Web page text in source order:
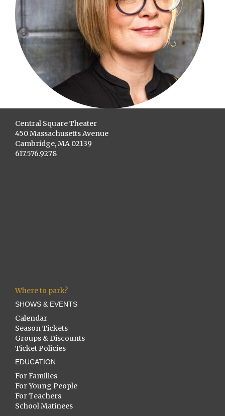
Central Square Theater
450 Massachusetts Avenue
Cambridge, MA 02139
617.576.9278
Where to park?
SHOWS & EVENTS
Calendar
Season Tickets
Groups & Discounts
Ticket Policies
EDUCATION
For Families
For Young People
For Teachers
School Matinees